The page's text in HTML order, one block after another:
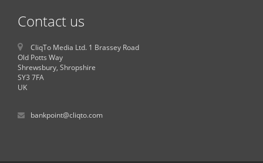
Contact us
CliqTo Media Ltd. 1 Brassey Road
Old Potts Way
Shrewsbury, Shropshire
SY3 7FA
UK
bankpoint@cliqto.com